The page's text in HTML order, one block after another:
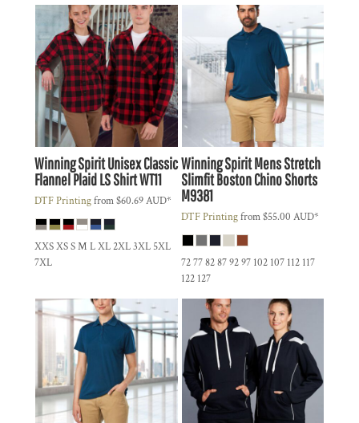
Winning SpiritUnisex Classic
Flannel Plaid LS ShirtWT11
DTF Printingfrom$60.69AUD*
XXS XS S M L XL 2XL 3XL 5XL
7XL
Winning SpiritMens Stretch
Slimfit Boston Chino Shorts
M9381
DTF Printingfrom$55.00 AUD*
72 77 82 87 92 97 102 107 112 117
122 127